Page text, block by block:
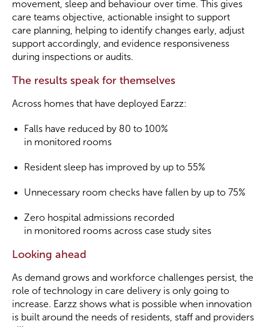
movement, sleep and behaviour over time. This gives
care teams objective, actionable insight to support
care planning, helping to identify changes early, adjust
support accordingly, and evidence responsiveness
during inspections or audits.
The results speak for themselves
Across homes that have deployed Earzz:
Falls have reduced by 80 to 100%
in monitored rooms
Resident sleep has improved by up to 55%
Unnecessary room checks have fallen by up to 75%
Zero hospital admissions recorded
in monitored rooms across case study sites
Looking ahead
As demand grows and workforce challenges persist, the
role of technology in care delivery is only going to
increase. Earzz shows what is possible when innovation
is built around the needs of residents, staff and providers